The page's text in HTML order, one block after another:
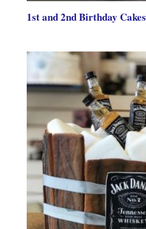
1st and 2nd Birthday Cakes